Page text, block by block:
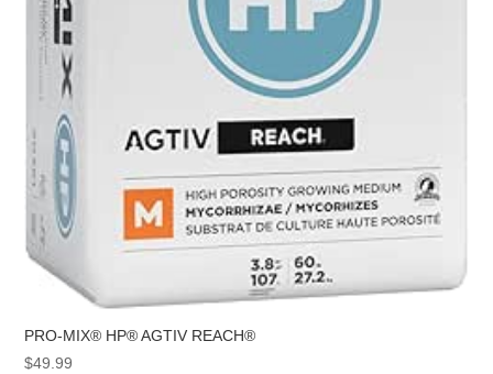
PRO-MIX® HP® AGTIV REACH®
$49.99